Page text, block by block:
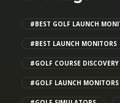
#BEST GOLF LAUNCH
#BEST LAUNCH MONITORS
#GOLF COURSE DISCOVERY
#GOLF LAUNCH MONITORS